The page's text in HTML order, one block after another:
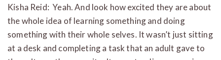
Kisha Reid: Yeah. And look how excited they are about
the whole idea of learning something and doing
something with their whole selves. It wasn’t just sitting
at a desk and completing a task that an adult gave to